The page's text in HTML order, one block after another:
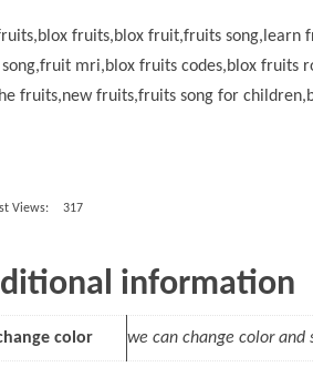
fruits,blox fruit,fruits song,learn
mri,blox fruits codes,blox fruits
fruits,new fruits,fruits song for
Views: 317
information
color we can change color and